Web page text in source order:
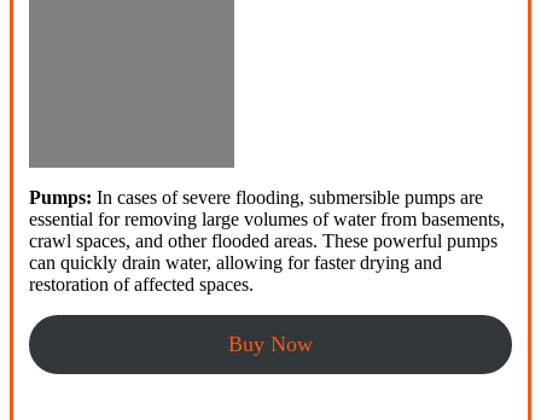
Pumps: In cases of severe flooding, submersible pumps are
essential for removing large volumes of water from basements,
crawl spaces, and other flooded areas. These powerful pumps
can quickly drain water, allowing for faster drying and
restoration of affected spaces.
Buy Now